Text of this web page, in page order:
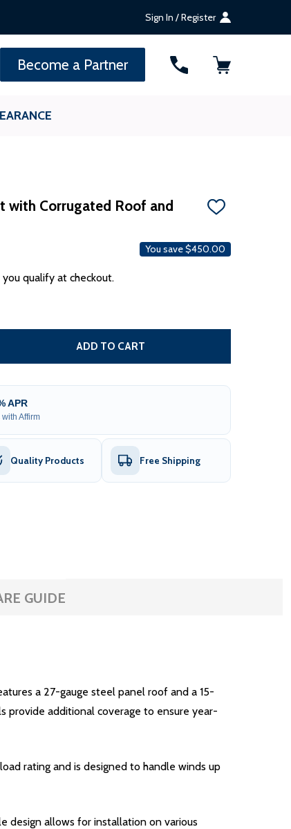
Sign In / Register
Become a Partner
with Corrugated Roof and
ADD
LIST
You save$450.00
you qualify at checkout.
X 11' METAL CARPORT WITH CORRUGATED ROOF
OF 12 X 26 X 11' METAL CARPORT WITH
ADD TO CART
APR
Affirm
Quality Products Free Shipping
GUIDE
a 27-gauge steel panel roof and a 15-
provide additional coverage to ensure year-
rating and is designed to handle winds up
design allows for installation on various